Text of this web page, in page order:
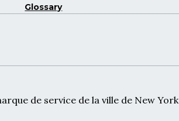
Glossary
de service de la ville de New York